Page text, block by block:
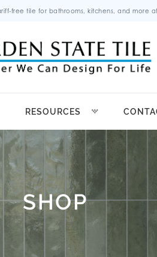
free tile for bathrooms, kitchens, and more at
RESOURCES
SHOP